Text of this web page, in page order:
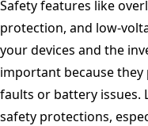
Safety features like
protection, and low-
your devices and the
important because
faults or battery
safety protections,